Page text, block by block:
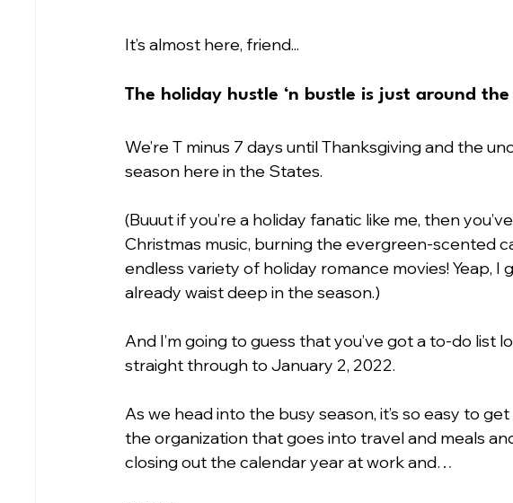
It’s almost here, friend...
The holiday hustle ‘n bustle is just around the
We’re T minus 7 days until Thanksgiving and the
season here in the States.
(Buuut if you’re a holiday fanatic like me, then
Christmas music, burning the evergreen-scented
endless variety of holiday romance movies! Yeap, I
already waist deep in the season.)
And I’m going to guess that you’ve got a to-do list
straight through to January 2, 2022.
As we head into the busy season, it’s so easy to
the organization that goes into travel and meals
closing out the calendar year at work and…